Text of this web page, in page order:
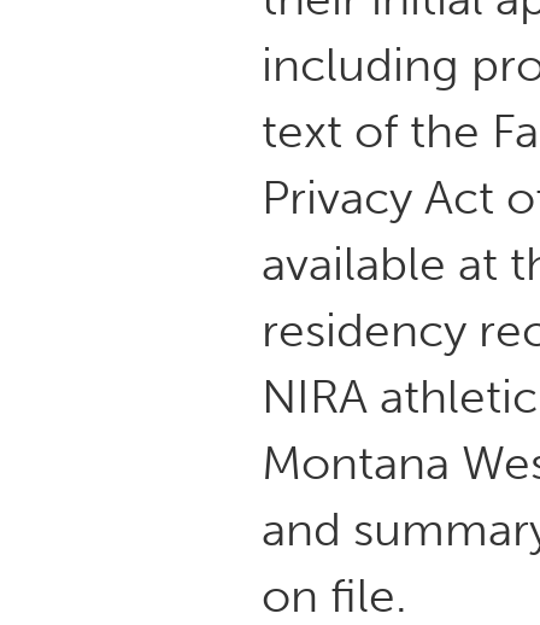
including
text of the
Privacy Act
available at
residency
NIRA
Montana
and
on file.